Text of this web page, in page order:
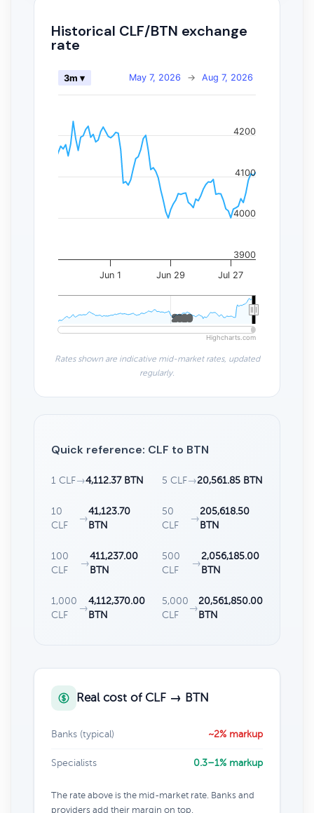
Historical CLF/BTN exchange
rate
May 7, 2026 → Aug 7, 2026
3m ▾
Jun 1 Jun 29 Jul 27
2020
2020
3900
4000
4100
4200
Highcharts.com
Rates shown are indicative mid-market rates, updated
regularly.
Quick reference: CLF to BTN
1 CLF→4,112.37 BTN 5 CLF→20,561.85 BTN
10
CLF
→
41,123.70
BTN
50
CLF
→
205,618.50
BTN
100
CLF
→
411,237.00
BTN
500
CLF
→
2,056,185.00
BTN
1,000
CLF
→
4,112,370.00
BTN
5,000
CLF
→
20,561,850.00
BTN
Real cost of CLF → BTN
Banks (typical) ~2% markup
Specialists 0.3–1% markup
The rate above is the mid-market rate. Banks and
providers add their margin on top.